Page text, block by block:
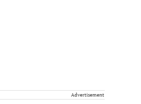
Advertisement